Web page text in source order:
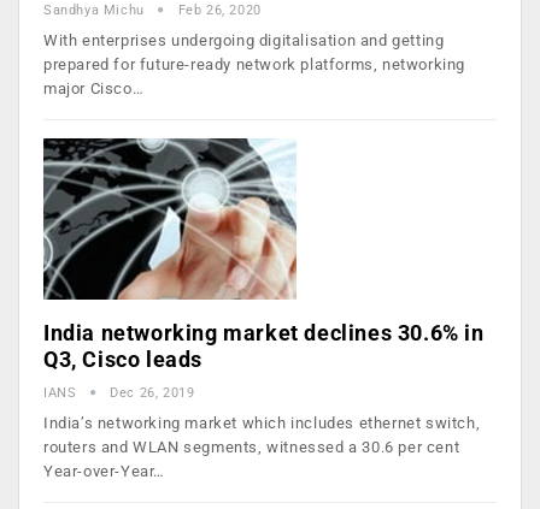
Sandhya Michu Feb 26, 2020
With enterprises undergoing digitalisation and getting
prepared for future-ready network platforms, networking
major Cisco…
India networking market declines 30.6% in
Q3, Cisco leads
IANS Dec 26, 2019
India’s networking market which includes ethernet switch,
routers and WLAN segments, witnessed a 30.6 per cent
Year-over-Year…